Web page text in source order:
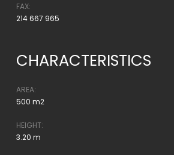
FAX:
214 667 965
CHARACTERISTICS
AREA:
500 m2
HEIGHT:
3.20 m